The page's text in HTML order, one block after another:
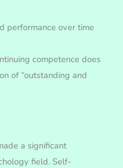
performance over time
competence does
of “outstanding and
a significant
field. Self-